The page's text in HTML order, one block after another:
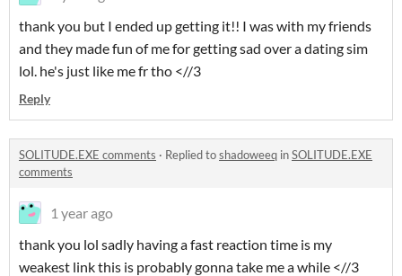
thank you but I ended up getting it!! I was with my friends
and they made fun of me for getting sad over a dating sim
lol. he's just like me fr tho <//3
Reply
SOLITUDE.EXE comments · Replied toshadoweeq inSOLITUDE.EXE
comments
1 year ago
thank you lol sadly having a fast reaction time is my
weakest link this is probably gonna take me a while <//3